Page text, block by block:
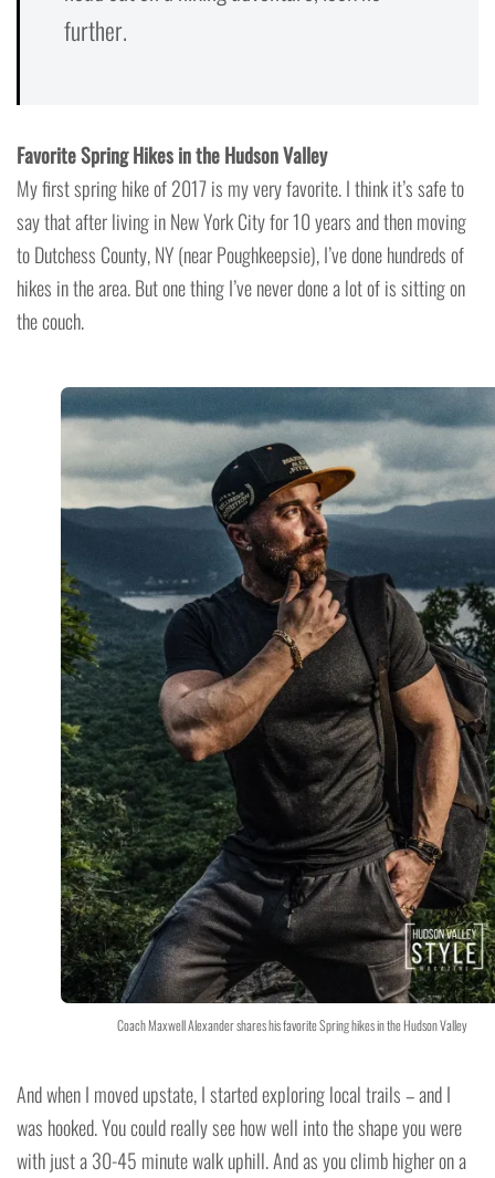
further.
Favorite Spring Hikes in the Hudson Valley
My first spring hike of 2017 is my very favorite. I think it’s safe to
say that after living in New York City for 10 years and then moving
to Dutchess County, NY (near Poughkeepsie), I’ve done hundreds of
hikes in the area. But one thing I’ve never done a lot of is sitting on
the couch.
Coach Maxwell Alexander shares his favorite Spring hikes in the Hudson Valley
And when I moved upstate, I started exploring local trails – and I
was hooked. You could really see how well into the shape you were
with just a 30-45 minute walk uphill. And as you climb higher on a